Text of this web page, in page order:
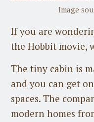
Image
If you are
the Hobbit movie,
The tiny cabin is
and you can get
spaces. The
modern homes